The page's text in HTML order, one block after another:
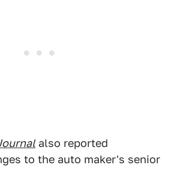
also reported
to the auto maker's senior